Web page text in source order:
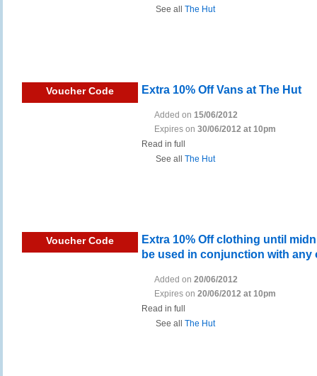
See all The Hut
Voucher Code Extra 10% Off Vans at The Hut
Added on 15/06/2012
Expires on 30/06/2012 at 10pm
Read in full
See all The Hut
Voucher Code
Extra 10% Off clothing until
be used in conjunction with any
Added on 20/06/2012
Expires on 20/06/2012 at 10pm
Read in full
See all The Hut